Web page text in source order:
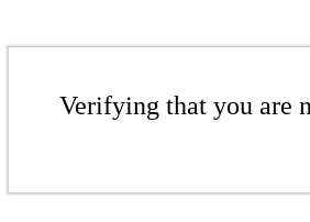
Verifying that you are